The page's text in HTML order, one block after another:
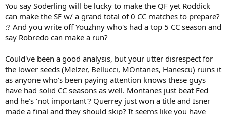
You say Soderling will be lucky to make the QF yet Roddick
can make the SF w/ a grand total of 0 CC matches to prepare?
:? And you write off Youzhny who's had a top 5 CC season and
say Robredo can make a run?
Could've been a good analysis, but your utter disrespect for
the lower seeds (Melzer, Bellucci, MOntanes, Hanescu) ruins it
as anyone who's been paying attention knows these guys
have had solid CC seasons as well. Montanes just beat Fed
and he's 'not important'? Querrey just won a title and Isner
made a final and they should skip? It seems like you have